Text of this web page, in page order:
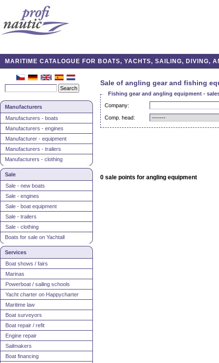
MARITIME CATALOGUE FOR BOATS, YACHTS, SAILING, DIVING,
Manufacturers
Manufacturers - boats
Manufacturers - engines
Manufacturer - equipment
Manufacturers - trailers
Manufacturers - clothing
Sale
Sale - new boats
Sale - engines
Sale - boat equipment
Sale - trailers
Sale - clothing
Boats for sale on Yachtall
Services
Boat shows / fairs
Marinas
Powerboat / sailing schools
Yacht charter on Happycharter
Maritime law
Boat surveyors
Boat repair / refit
Engine repair
Sailmakers
Boat financing
Sale of angling gear and fishing
Fishing gear and angling equipment -
Company:
Comp. head:
0 sale points for angling equipment